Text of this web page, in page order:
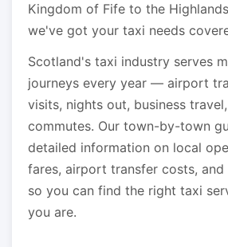
Kingdom of Fife to the
we've got your taxi needs
Scotland's taxi industry serves
journeys every year — airport
visits, nights out, business
commutes. Our town-by-town
detailed information on local
fares, airport transfer costs, and
so you can find the right taxi
you are.